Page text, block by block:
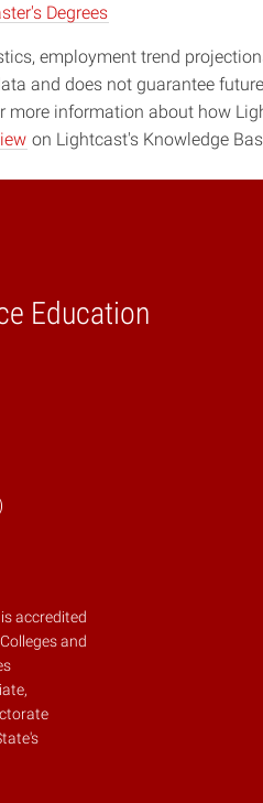
Degrees
employment trend
and does not guarantee
more information about how
on Lightcast's Knowledge
Education
accredited
and